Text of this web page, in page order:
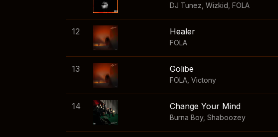
DJ Tunez Wizkid FOLA
12 Healer
FOLA
13 Golibe
FOLA Victony
14 Change Your Mind
Burna Boy, Shaboozey